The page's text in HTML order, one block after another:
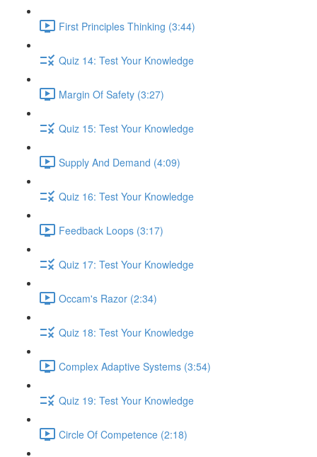
First Principles Thinking (3:44)
Quiz 14: Test Your Knowledge
Margin Of Safety (3:27)
Quiz 15: Test Your Knowledge
Supply And Demand (4:09)
Quiz 16: Test Your Knowledge
Feedback Loops (3:17)
Quiz 17: Test Your Knowledge
Occam's Razor (2:34)
Quiz 18: Test Your Knowledge
Complex Adaptive Systems (3:54)
Quiz 19: Test Your Knowledge
Circle Of Competence (2:18)